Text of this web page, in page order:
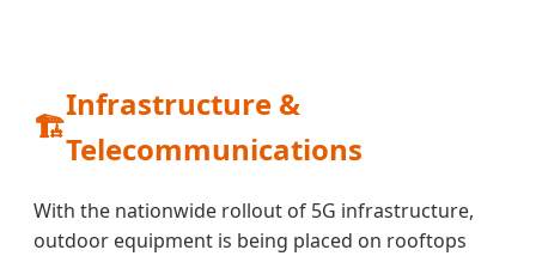
🏗️
Infrastructure &
Telecommunications
With the nationwide rollout of 5G infrastructure,
outdoor equipment is being placed on rooftops